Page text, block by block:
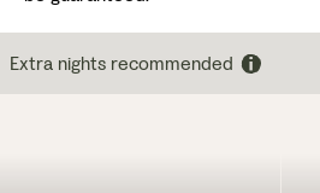
Extra nights recommended